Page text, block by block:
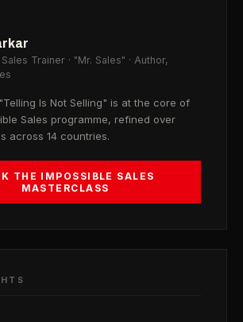
Trainer · "Mr. Sales" · Author,
Is Not Selling" is at the core of
Sales programme, refined over
across 14 countries.
THE IMPOSSIBLE SALES
MASTERCLASS